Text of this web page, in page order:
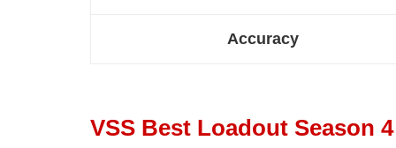
Accuracy
VSS Best Loadout Season 4